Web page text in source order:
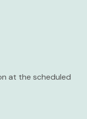
at the scheduled